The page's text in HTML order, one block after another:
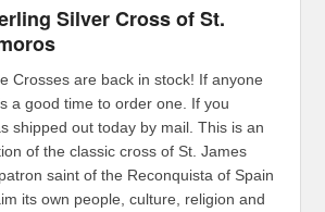
Silver Cross of St.
Crosses are back in stock! If anyone
a good time to order one. If you
shipped out today by mail. This is an
of the classic cross of St. James
saint of the Reconquista of Spain
its own people, culture, religion and